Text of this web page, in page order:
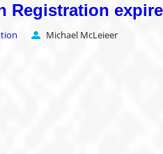
Registration
Michael McLeieer